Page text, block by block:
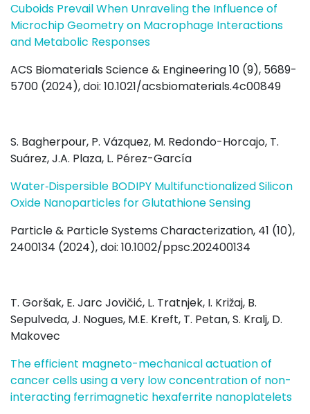
Cuboids Prevail When Unraveling the Influence of
Microchip Geometry on Macrophage Interactions
and Metabolic Responses
ACS Biomaterials Science & Engineering 10 (9), 5689-
5700 (2024), doi: 10.1021/acsbiomaterials.4c00849
S. Bagherpour, P. Vázquez, M. Redondo-Horcajo, T.
Suárez, J.A. Plaza, L. Pérez-García
Water‐Dispersible BODIPY Multifunctionalized Silicon
Oxide Nanoparticles for Glutathione Sensing
Particle & Particle Systems Characterization, 41 (10),
2400134 (2024), doi: 10.1002/ppsc.202400134
T. Goršak, E. Jarc Jovičić, L. Tratnjek, I. Križaj, B.
Sepulveda, J. Nogues, M.E. Kreft, T. Petan, S. Kralj, D.
Makovec
The efficient magneto-mechanical actuation of
cancer cells using a very low concentration of non-
interacting ferrimagnetic hexaferrite nanoplatelets